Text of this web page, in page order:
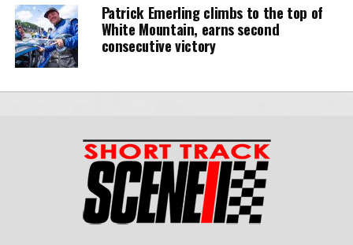
Patrick Emerling climbs to the top of
White Mountain, earns second
consecutive victory